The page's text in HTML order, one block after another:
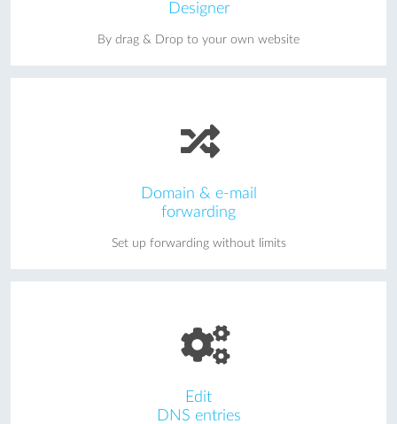
Designer
By drag & Drop to your own website
Domain & e-mail
forwarding
Set up forwarding without limits
Edit
DNS entries